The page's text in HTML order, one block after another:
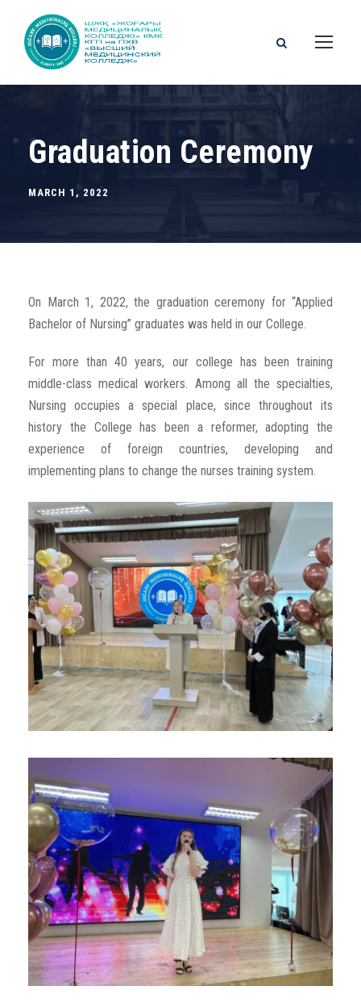
Graduation Ceremony
MARCH 1, 2022
On March 1, 2022, the graduation ceremony for “Applied
Bachelor of Nursing” graduates was held in our College.
For more than 40 years, our college has been training
middle-class medical workers. Among all the specialties,
Nursing occupies a special place, since throughout its
history the College has been a reformer, adopting the
experience of foreign countries, developing and
implementing plans to change the nurses training system.